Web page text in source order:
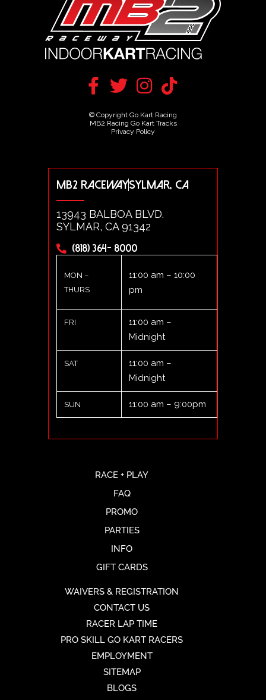
© Copyright Go Kart Racing
MB2 Racing Go Kart Tracks
Privacy Policy
MB2 RACEWAYSYLMAR, CA
13943 BALBOA BLVD.
SYLMAR, CA 91342
(818) 364- 8000
MON –
THURS
11:00 am – 10:00
pm
FRI
11:00 am –
Midnight
SAT
11:00 am –
Midnight
SUN 11:00 am – 9:00pm
RACE + PLAY
FAQ
PROMO
PARTIES
INFO
GIFT CARDS
WAIVERS & REGISTRATION
CONTACT US
RACER LAP TIME
PRO SKILL GO KART RACERS
EMPLOYMENT
SITEMAP
BLOGS